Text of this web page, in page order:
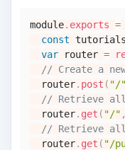
module. exports =
const
var router =
// Create a
  router
. post ( "/"
// Retrieve
  router
. get ( "/" ,
// Retrieve
  router
. get ( "/